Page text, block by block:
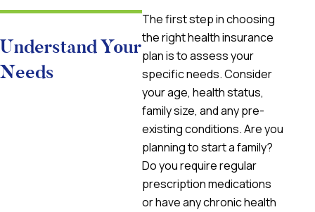
Understand Your
Needs
The first step in choosing
the right health insurance
plan is to assess your
specific needs. Consider
your age, health status,
family size, and any pre-
existing conditions. Are you
planning to start a family?
Do you require regular
prescription medications
or have any chronic health